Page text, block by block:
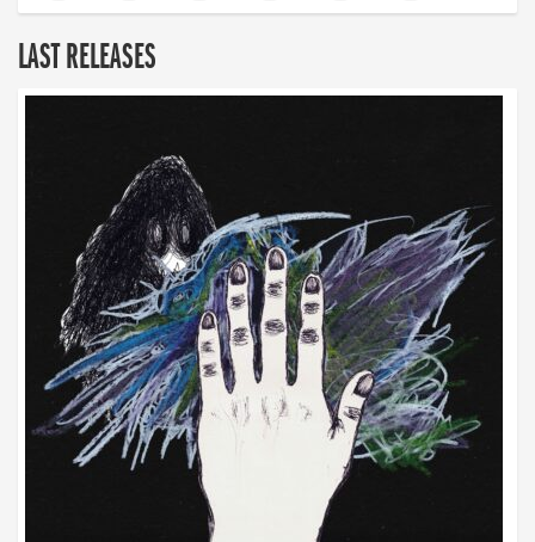
LAST RELEASES